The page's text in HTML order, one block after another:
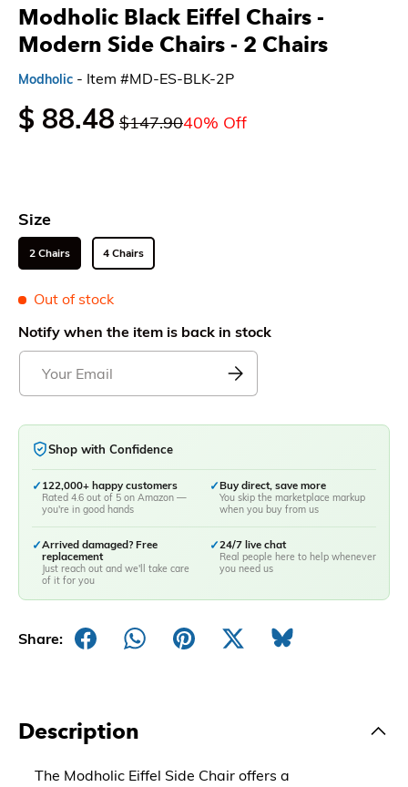
Modholic Black Eiffel Chairs -
Modern Side Chairs - 2 Chairs
Modholic - Item #MD-ES-BLK-2P
$ 88.48 $147.9040% Off
Size
2 Chairs 4 Chairs
Out of stock
Notify when the item is back in stock
Shop with Confidence
✓ 122,000+ happy customers
Rated 4.6 out of 5 on Amazon —
you're in good hands
✓Buy direct, save more
You skip the marketplace markup
when you buy from us
✓Arrived damaged? Free
replacement
Just reach out and we'll take care
of it for you
✓24/7 live chat
Real people here to help whenever
you need us
Share:
Description
The Modholic Eiffel Side Chair offers a